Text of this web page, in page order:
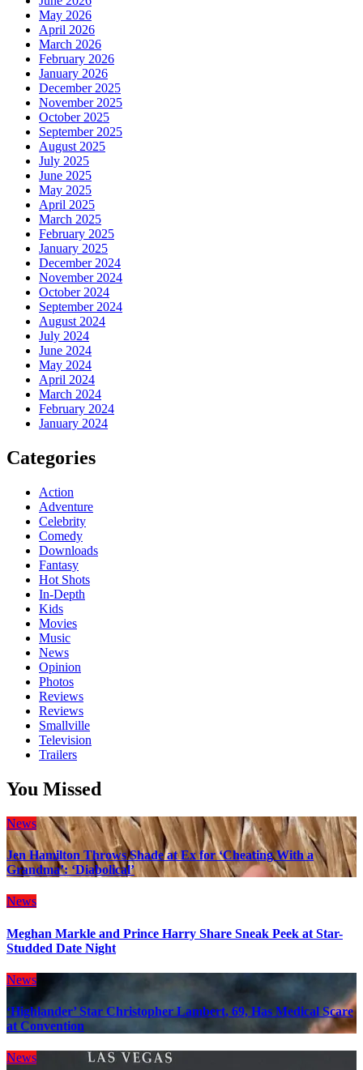
May 2026
April 2026
March 2026
February 2026
January 2026
December 2025
November 2025
October 2025
September 2025
August 2025
July 2025
June 2025
May 2025
April 2025
March 2025
February 2025
January 2025
December 2024
November 2024
October 2024
September 2024
August 2024
July 2024
June 2024
May 2024
April 2024
March 2024
February 2024
January 2024
Categories
Action
Adventure
Celebrity
Comedy
Downloads
Fantasy
Hot Shots
In-Depth
Kids
Movies
Music
News
Opinion
Photos
Reviews
Reviews
Smallville
Television
Trailers
You Missed
News
Jen Hamilton Throws Shade at Ex for ‘Cheating With a
Grandma’: ‘Diabolical’
News
Meghan Markle and Prince Harry Share Sneak Peek at Star-
Studded Date Night
News
‘Highlander’ Star Christopher Lambert, 69, Has Medical Scare
at Convention
News